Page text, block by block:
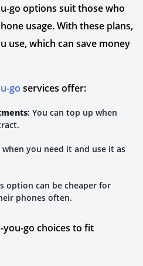
go options suit those who
usage. With these plans,
use, which can save money
go services offer:
: You can top up when
you need it and use it as
option can be cheaper for
phones often.
you-go choices to fit